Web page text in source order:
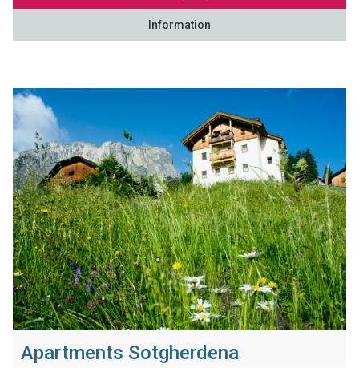
Information
Apartments Sotgherdena